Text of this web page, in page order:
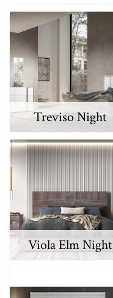
Treviso Night
Viola Elm Night